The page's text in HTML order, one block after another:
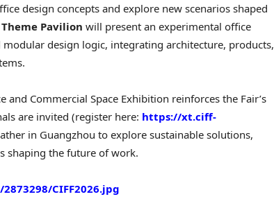
design concepts and explore new scenarios shaped
Pavilion will present an experimental office
design logic, integrating architecture, products,
Commercial Space Exhibition reinforces the Fair’s
are invited (register here: https://xt.ciff-
in Guangzhou to explore sustainable solutions,
shaping the future of work.
CIFF2026.jpg